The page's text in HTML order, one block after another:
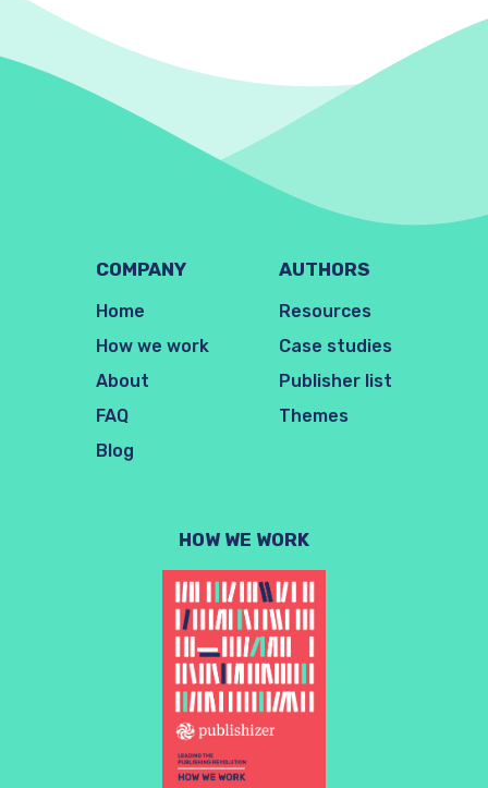
COMPANY
Home
How we work
About
FAQ
Blog
AUTHORS
Resources
Case studies
Publisher list
Themes
HOW WE WORK